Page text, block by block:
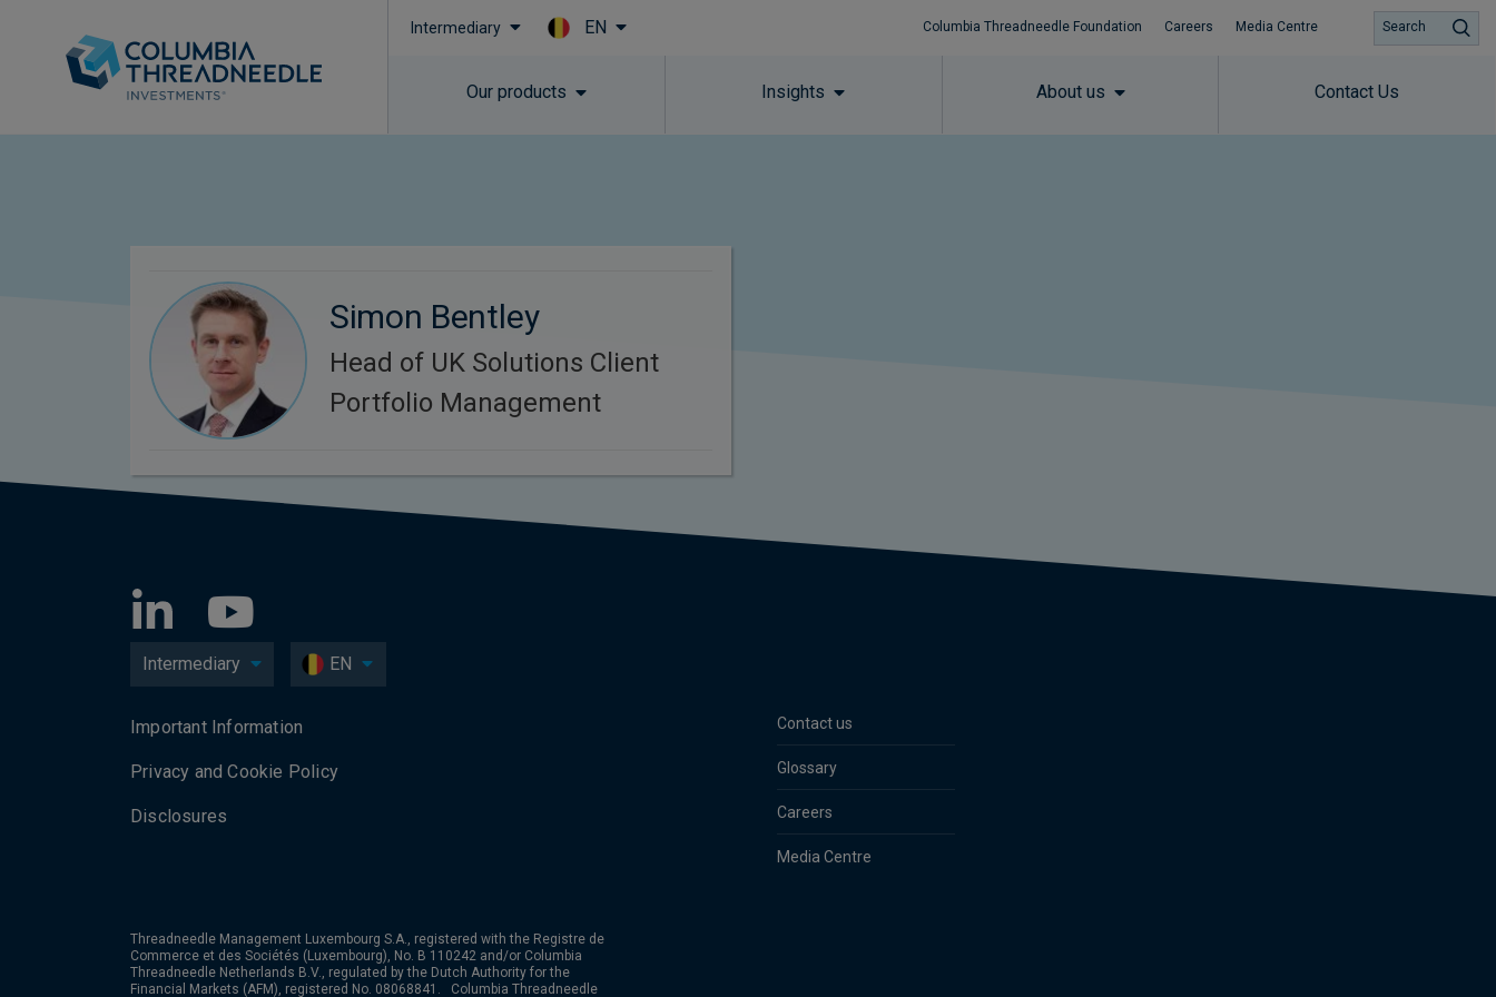
Intermediary EN Columbia Threadneedle Foundation Careers Media Centre
Our products Insights About us Contact Us
Search
Simon Bentley
Head of UK Solutions Client
Portfolio Management
Intermediary EN
Contact us
Glossary
Careers
Media Centre
Important Information
Privacy and Cookie Policy
Disclosures
Threadneedle Management Luxembourg S.A., registered with the Registre de
Commerce et des Sociétés (Luxembourg), No. B 110242 and/or Columbia
Threadneedle Netherlands B.V., regulated by the Dutch Authority for the
Financial Markets (AFM), registered No. 08068841. Columbia Threadneedle